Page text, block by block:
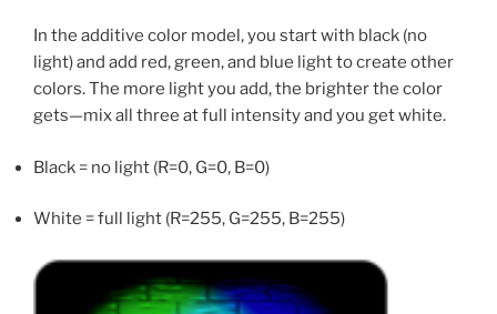
In the additive color model, you start with black (no
light) and add red, green, and blue light to create other
colors. The more light you add, the brighter the color
gets—mix all three at full intensity and you get white.
Black = no light (R=0, G=0, B=0)
White = full light (R=255, G=255, B=255)